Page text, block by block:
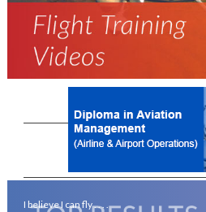
On the wings of an Aeronautical Engineer
Flying for a living . . . .
I believe I can fly . . . .